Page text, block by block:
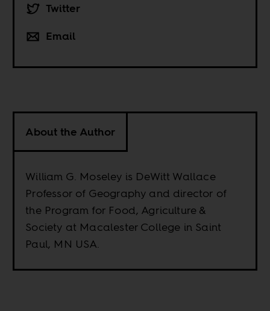
Twitter
Email
About the Author
William G. Moseley is DeWitt Wallace
Professor of Geography and director of
the Program for Food, Agriculture &
Society at Macalester College in Saint
Paul, MN USA.